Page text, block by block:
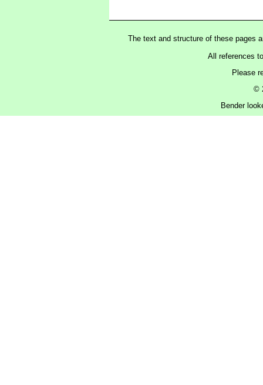
The text and structure of these pages
All references
Please
©
Bender